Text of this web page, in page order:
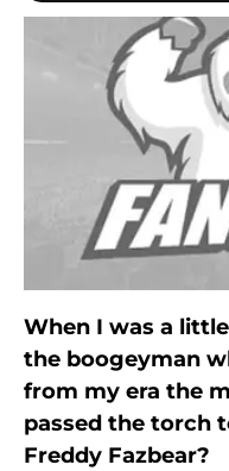
When I was a
the boogeyman
from my era the
passed the torch
Freddy Fazbear?